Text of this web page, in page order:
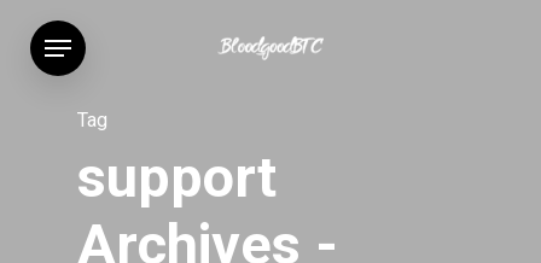
Menu
Tag
support
Archives -